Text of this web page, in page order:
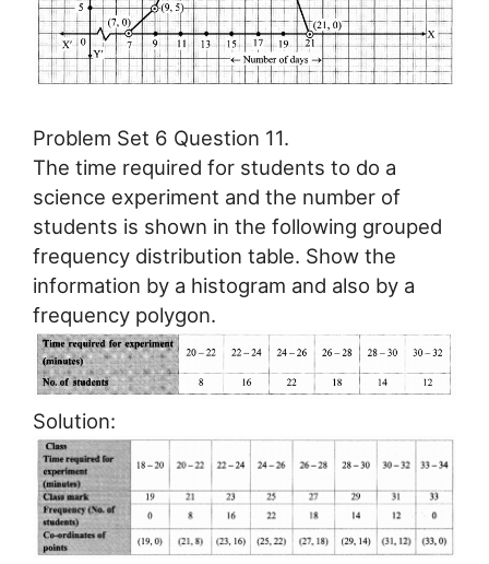
Problem Set 6 Question 11.
The time required for students to do a
science experiment and the number of
students is shown in the following grouped
frequency distribution table. Show the
information by a histogram and also by a
frequency polygon.
Solution: